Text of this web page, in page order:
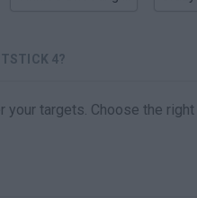
4?
your targets. Choose the